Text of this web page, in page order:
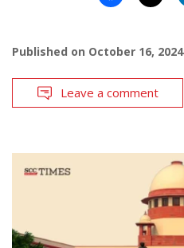
Published on October 16, 2024
Leave a comment